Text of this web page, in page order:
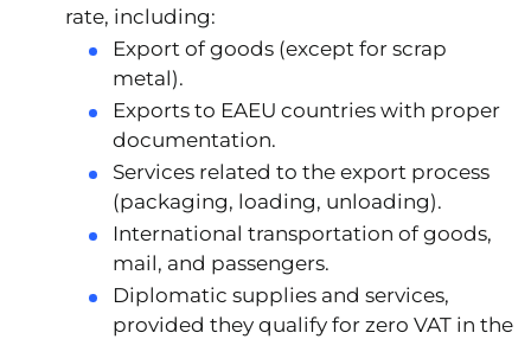
rate, including:
Export of goods (except for scrap
metal).
Exports to EAEU countries with proper
documentation.
Services related to the export process
(packaging, loading, unloading).
International transportation of goods,
mail, and passengers.
Diplomatic supplies and services,
provided they qualify for zero VAT in the